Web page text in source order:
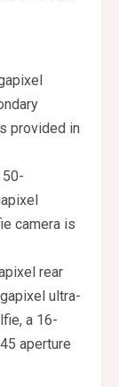
provided in
50-
camera is
rear
ultra-
a 16-
aperture